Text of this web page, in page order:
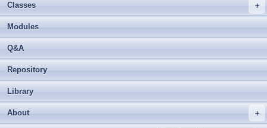
Classes
Modules
Q&A
Repository
Library
About